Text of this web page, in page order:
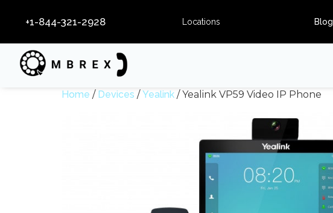
+1-844-321-2928 Locations Blog
Home / Devices /Yealink / Yealink VP59 Video IP Phone